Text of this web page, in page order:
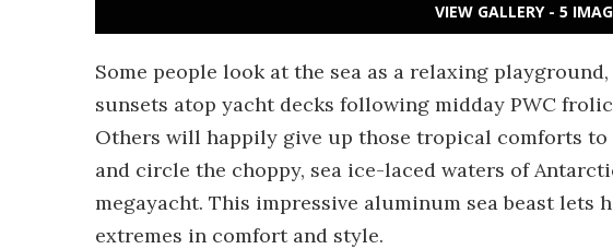
VIEW GALLERY - 5
Some people look at the sea as a relaxing
sunsets atop yacht decks following midday PWC
Others will happily give up those tropical comforts
and circle the choppy, sea ice-laced waters of
megayacht. This impressive aluminum sea beast lets
extremes in comfort and style.